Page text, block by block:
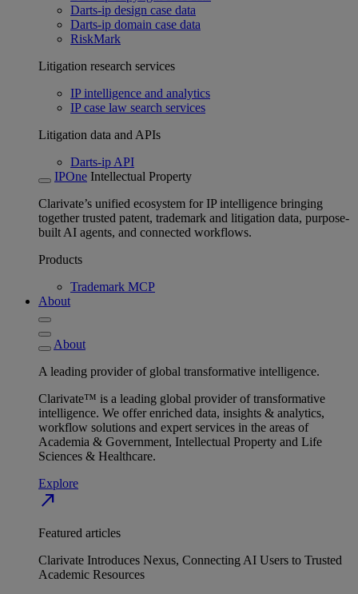
Darts-ip design case data
Darts-ip domain case data
RiskMark
Litigation research services
IP intelligence and analytics
IP case law search services
Litigation data and APIs
Darts-ip API
IPOne Intellectual Property
Clarivate’s unified ecosystem for IP intelligence bringing
together trusted patent, trademark and litigation data, purpose-
built AI agents, and connected workflows.
Products
Trademark MCP
About
About
A leading provider of global transformative intelligence.
Clarivate™ is a leading global provider of transformative
intelligence. We offer enriched data, insights & analytics,
workflow solutions and expert services in the areas of
Academia & Government, Intellectual Property and Life
Sciences & Healthcare.
Explore
north_east
Featured articles
Clarivate Introduces Nexus, Connecting AI Users to Trusted
Academic Resources